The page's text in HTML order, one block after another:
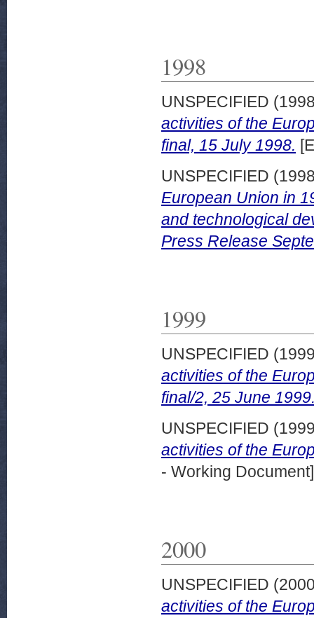
1998
UNSPECIFIED
activities of the
final, 15 July 1998.
UNSPECIFIED
European Union in
and technological
Press Release
1999
UNSPECIFIED
activities of the
final/2, 25 June
UNSPECIFIED
activities of the
- Working Document]
2000
UNSPECIFIED
activities of the